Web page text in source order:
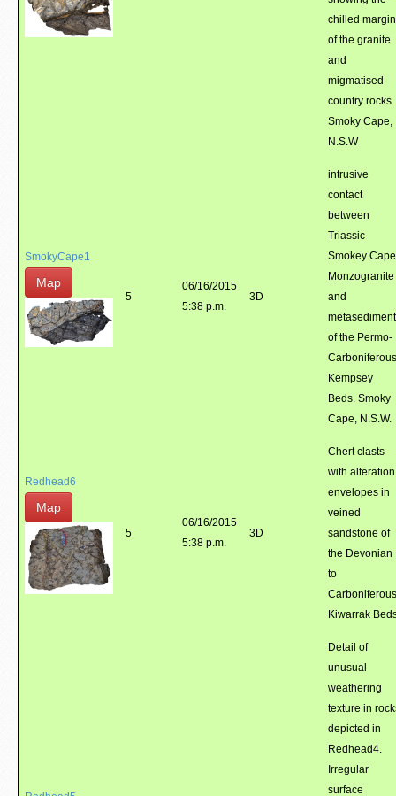
chilled margin
of the granite
and
migmatised
country rocks.
Smoky Cape,
N.S.W
SmokyCape1
Map
5
06/16/2015
5:38 p.m.
3D
intrusive
contact
between
Triassic
Smokey Cape
Monzogranite
and
of the Permo-
Carboniferous
Kempsey
Beds. Smoky
Cape, N.S.W.
Redhead6
Map
5
06/16/2015
5:38 p.m.
3D
Chert clasts
with alteration
envelopes in
veined
sandstone of
the Devonian
to
Carboniferous
Kiwarrak
Detail of
unusual
weathering
texture in
depicted in
Redhead4.
Irregular
surface